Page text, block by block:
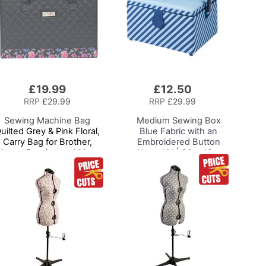
£12.50
RRP £29.99
Medium Sewing Box
Blue Fabric with an
Embroidered Button
Heart Lid | 26 x 18 x
15cm | Storage and
Organiser Basket with
Compartments for
Sewing Supplies,
Accessories, Thread,
Needles, Scissors
£19.99
RRP £29.99
Sewing Machine Bag
Grey & Pink Floral,
Carry Bag for Brother,
Bernina and Most
Sewing Machines